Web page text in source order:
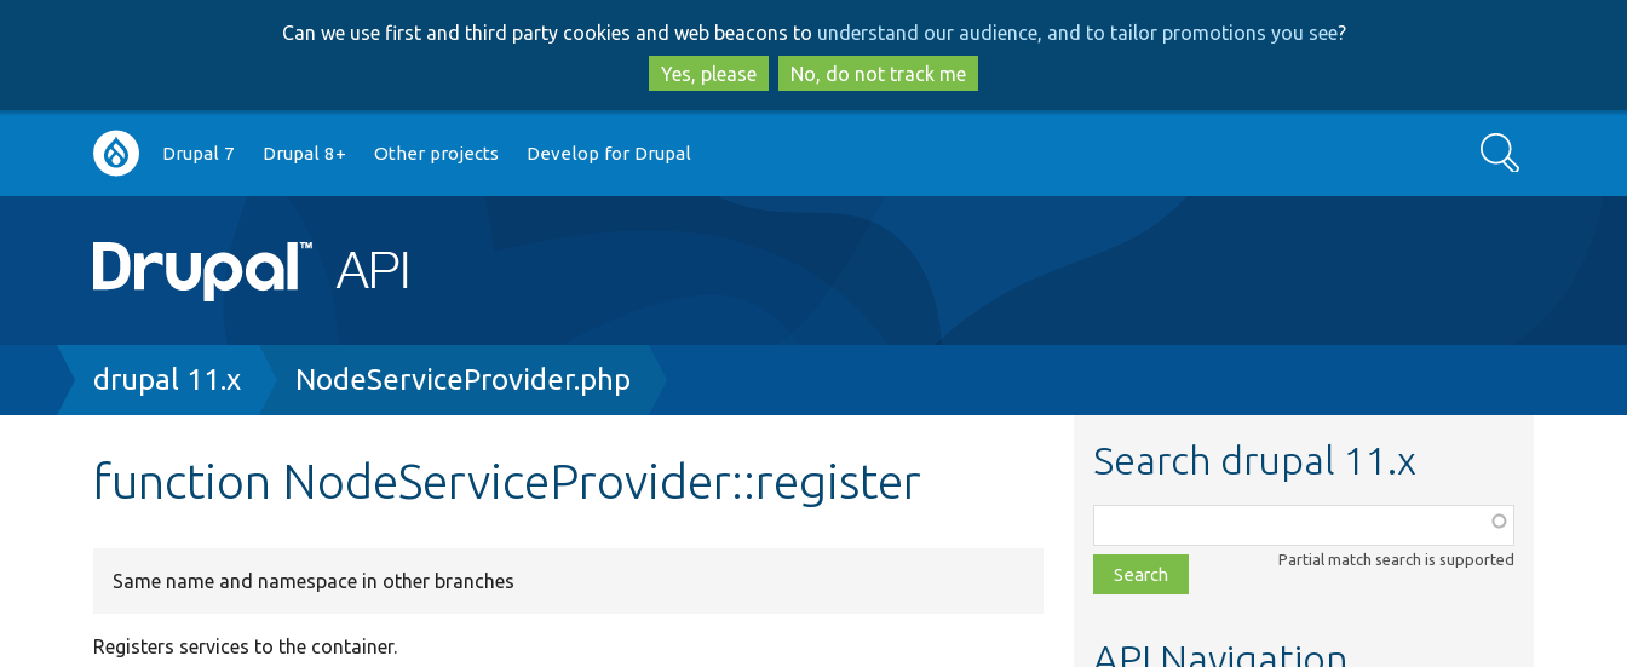
to
main
content
to
search
Can we use first and third party cookies and web beacons to understand our audience, and to tailor promotions you see?
Yes, please
No, do not track me
Main
navigation
Drupal 7 Drupal 8+ Other projects Develop for Drupal Search
Breadcrumb
drupal 11.x NodeServiceProvider.php
function NodeServiceProvider::register
Same name and namespace in other branches
Registers services to the container.
Search drupal 11.x
class,
file,
topic,
Partial match search is supported